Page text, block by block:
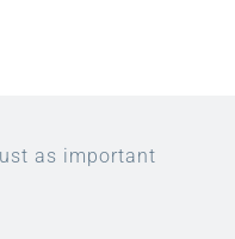
as important